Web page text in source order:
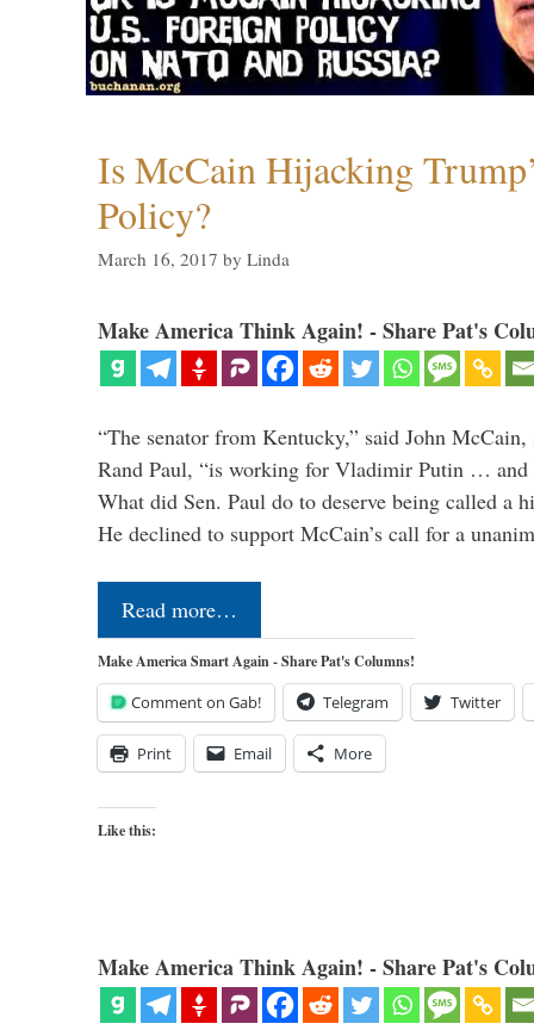
Is McCain Hijacking
Policy?
March 16, 2017 by Linda
Make America Think Again! - Share Pat's
“The senator from Kentucky,” said John
Rand Paul, “is working for Vladimir Putin … and
What did Sen. Paul do to deserve being called a
He declined to support McCain’s call for a
Read more…
Make America Smart Again - Share Pat's Columns!
Comment on Gab! Telegram Twitter
Print Email More
Like this:
Make America Think Again! - Share Pat's